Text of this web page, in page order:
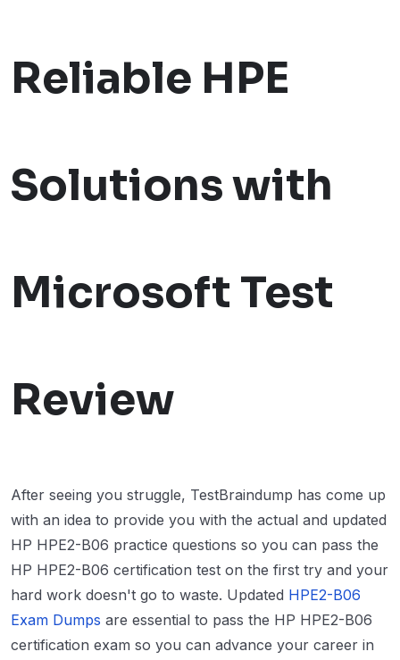
Reliable HPE
Solutions with
Microsoft Test
Review
After seeing you struggle, TestBraindump has come up
with an idea to provide you with the actual and updated
HP HPE2-B06 practice questions so you can pass the
HP HPE2-B06 certification test on the first try and your
hard work doesn't go to waste. Updated HPE2-B06
Exam Dumps are essential to pass the HP HPE2-B06
certification exam so you can advance your career in